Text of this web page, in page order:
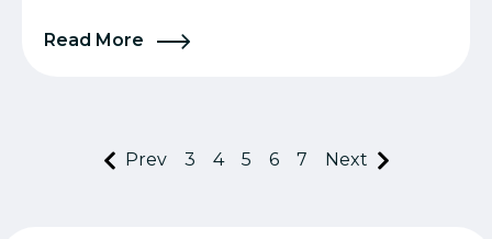
Read More
Prev 3 4 5 6 7 Next